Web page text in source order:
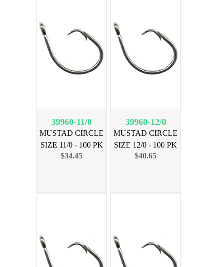
39960-11/0
MUSTAD CIRCLE
SIZE 11/0 - 100 PK
$34.45
39960-12/0
MUSTAD CIRCLE
SIZE 12/0 - 100 PK
$40.65